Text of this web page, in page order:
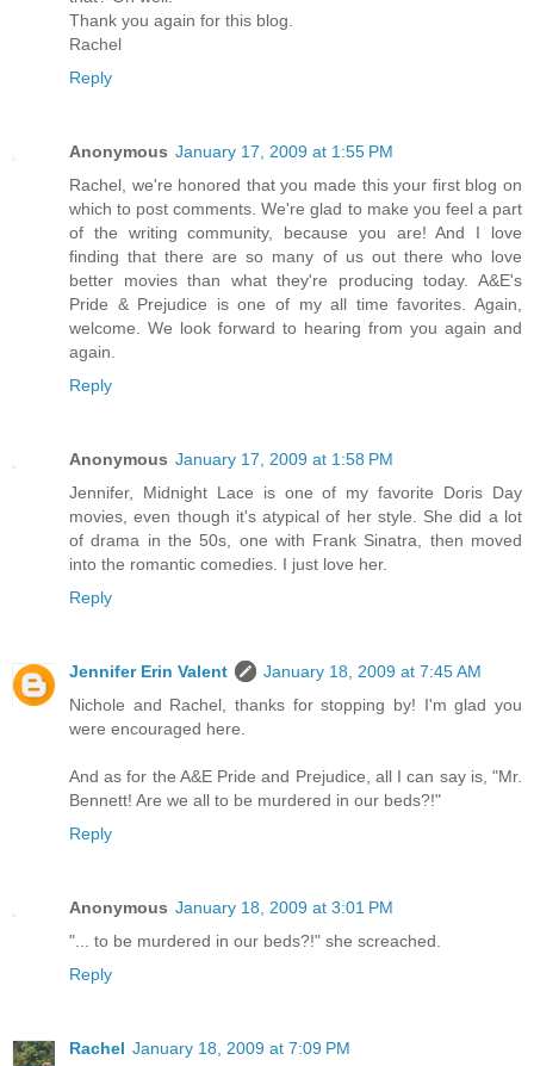
Thank you again for this blog.
Rachel
Reply
Anonymous January 17, 2009 at 1:55 PM
Rachel, we're honored that you made this your first blog on
which to post comments. We're glad to make you feel a part
of the writing community, because you are! And I love
finding that there are so many of us out there who love
better movies than what they're producing today. A&E's
Pride & Prejudice is one of my all time favorites. Again,
welcome. We look forward to hearing from you again and
again.
Reply
Anonymous January 17, 2009 at 1:58 PM
Jennifer, Midnight Lace is one of my favorite Doris Day
movies, even though it's atypical of her style. She did a lot
of drama in the 50s, one with Frank Sinatra, then moved
into the romantic comedies. I just love her.
Reply
Jennifer Erin Valent
January 18, 2009 at 7:45 AM
Nichole and Rachel, thanks for stopping by! I'm glad you
were encouraged here.
And as for the A&E Pride and Prejudice, all I can say is, "Mr.
Bennett! Are we all to be murdered in our beds?!"
Reply
Anonymous January 18, 2009 at 3:01 PM
"... to be murdered in our beds?!" she screached.
Reply
Rachel January 18, 2009 at 7:09 PM